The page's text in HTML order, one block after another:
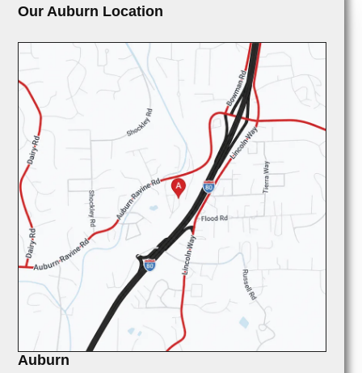
Our Auburn Location
Auburn